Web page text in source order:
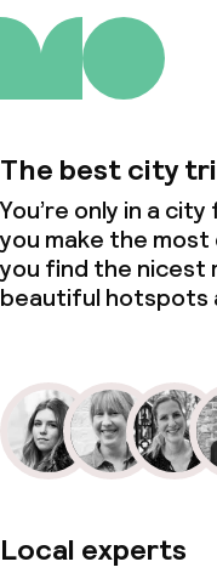
The best city
You’re only in a
you make the
you find the nicest
beautiful hotspots
Local experts